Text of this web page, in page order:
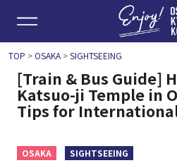
TOP >OSAKA>SIGHTSEEING
[Train & Bus Guide]
Katsuo-ji Temple in
Tips for
OSAKA SIGHTSEEING